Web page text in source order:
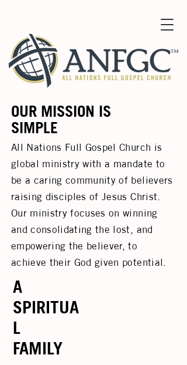
OUR MISSION IS
SIMPLE
All Nations Full Gospel Church is
global ministry with a mandate to
be a caring community of believers
raising disciples of Jesus Christ.
Our ministry focuses on winning
and consolidating the lost, and
empowering the believer, to
achieve their God given potential.
A
SPIRITUA
L
FAMILY